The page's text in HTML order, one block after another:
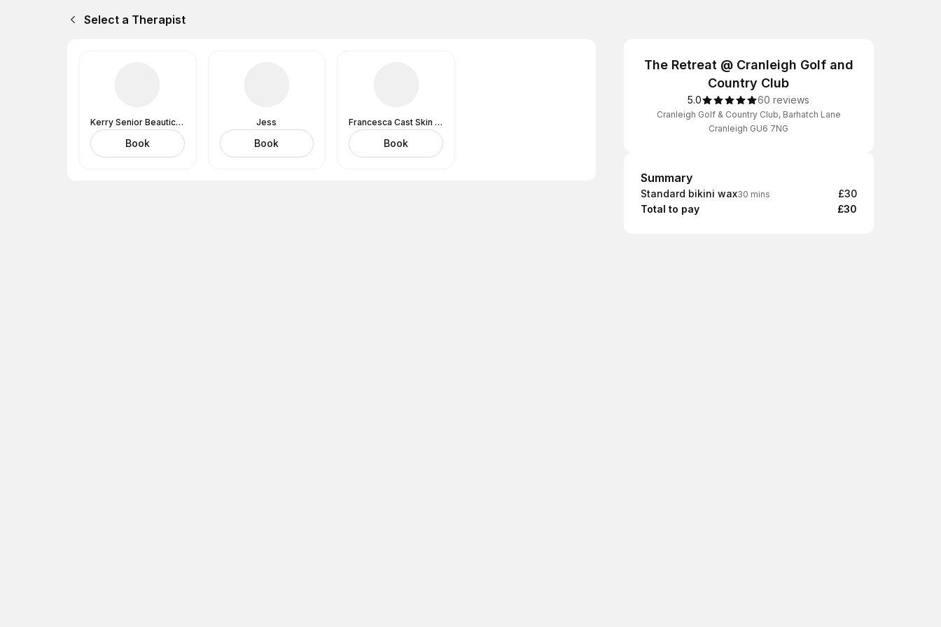
Select a Therapist
Kerry Senior Beautician
Book
Jess
Book
Francesca Cast Skin Analysis Expert And Lashes
Book
The Retreat @ Cranleigh Golf and
Country Club
5.0 60 reviews
Cranleigh Golf & Country Club, Barhatch Lane
Cranleigh GU6 7NG
Summary
Summary
Standard bikini wax30 mins
£30
Total to pay
£30